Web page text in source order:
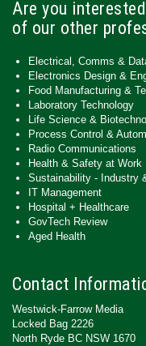
Are you
of our other
Electrical, Comms &
Electronics Design &
Food Manufacturing &
Laboratory Technology
Life Science &
Process Control &
Radio Communications
Health & Safety at Work
Sustainability - Industry
IT Management
Hospital + Healthcare
GovTech Review
Aged Health
Contact
Westwick-Farrow Media
Locked Bag 2226
North Ryde BC NSW 1670